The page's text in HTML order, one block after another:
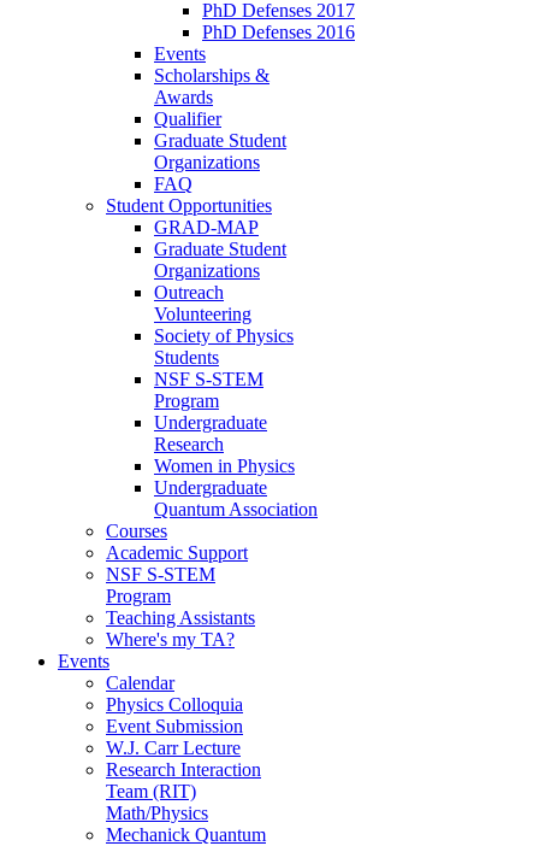
PhD Defenses 2017
PhD Defenses 2016
Events
Scholarships &
Awards
Qualifier
Graduate Student
Organizations
FAQ
Student Opportunities
GRAD-MAP
Graduate Student
Organizations
Outreach
Volunteering
Society of Physics
Students
NSF S-STEM
Program
Undergraduate
Research
Women in Physics
Undergraduate
Quantum Association
Courses
Academic Support
NSF S-STEM
Program
Teaching Assistants
Where's my TA?
Events
Calendar
Physics Colloquia
Event Submission
W.J. Carr Lecture
Research Interaction
Team (RIT)
Math/Physics
Mechanick Quantum